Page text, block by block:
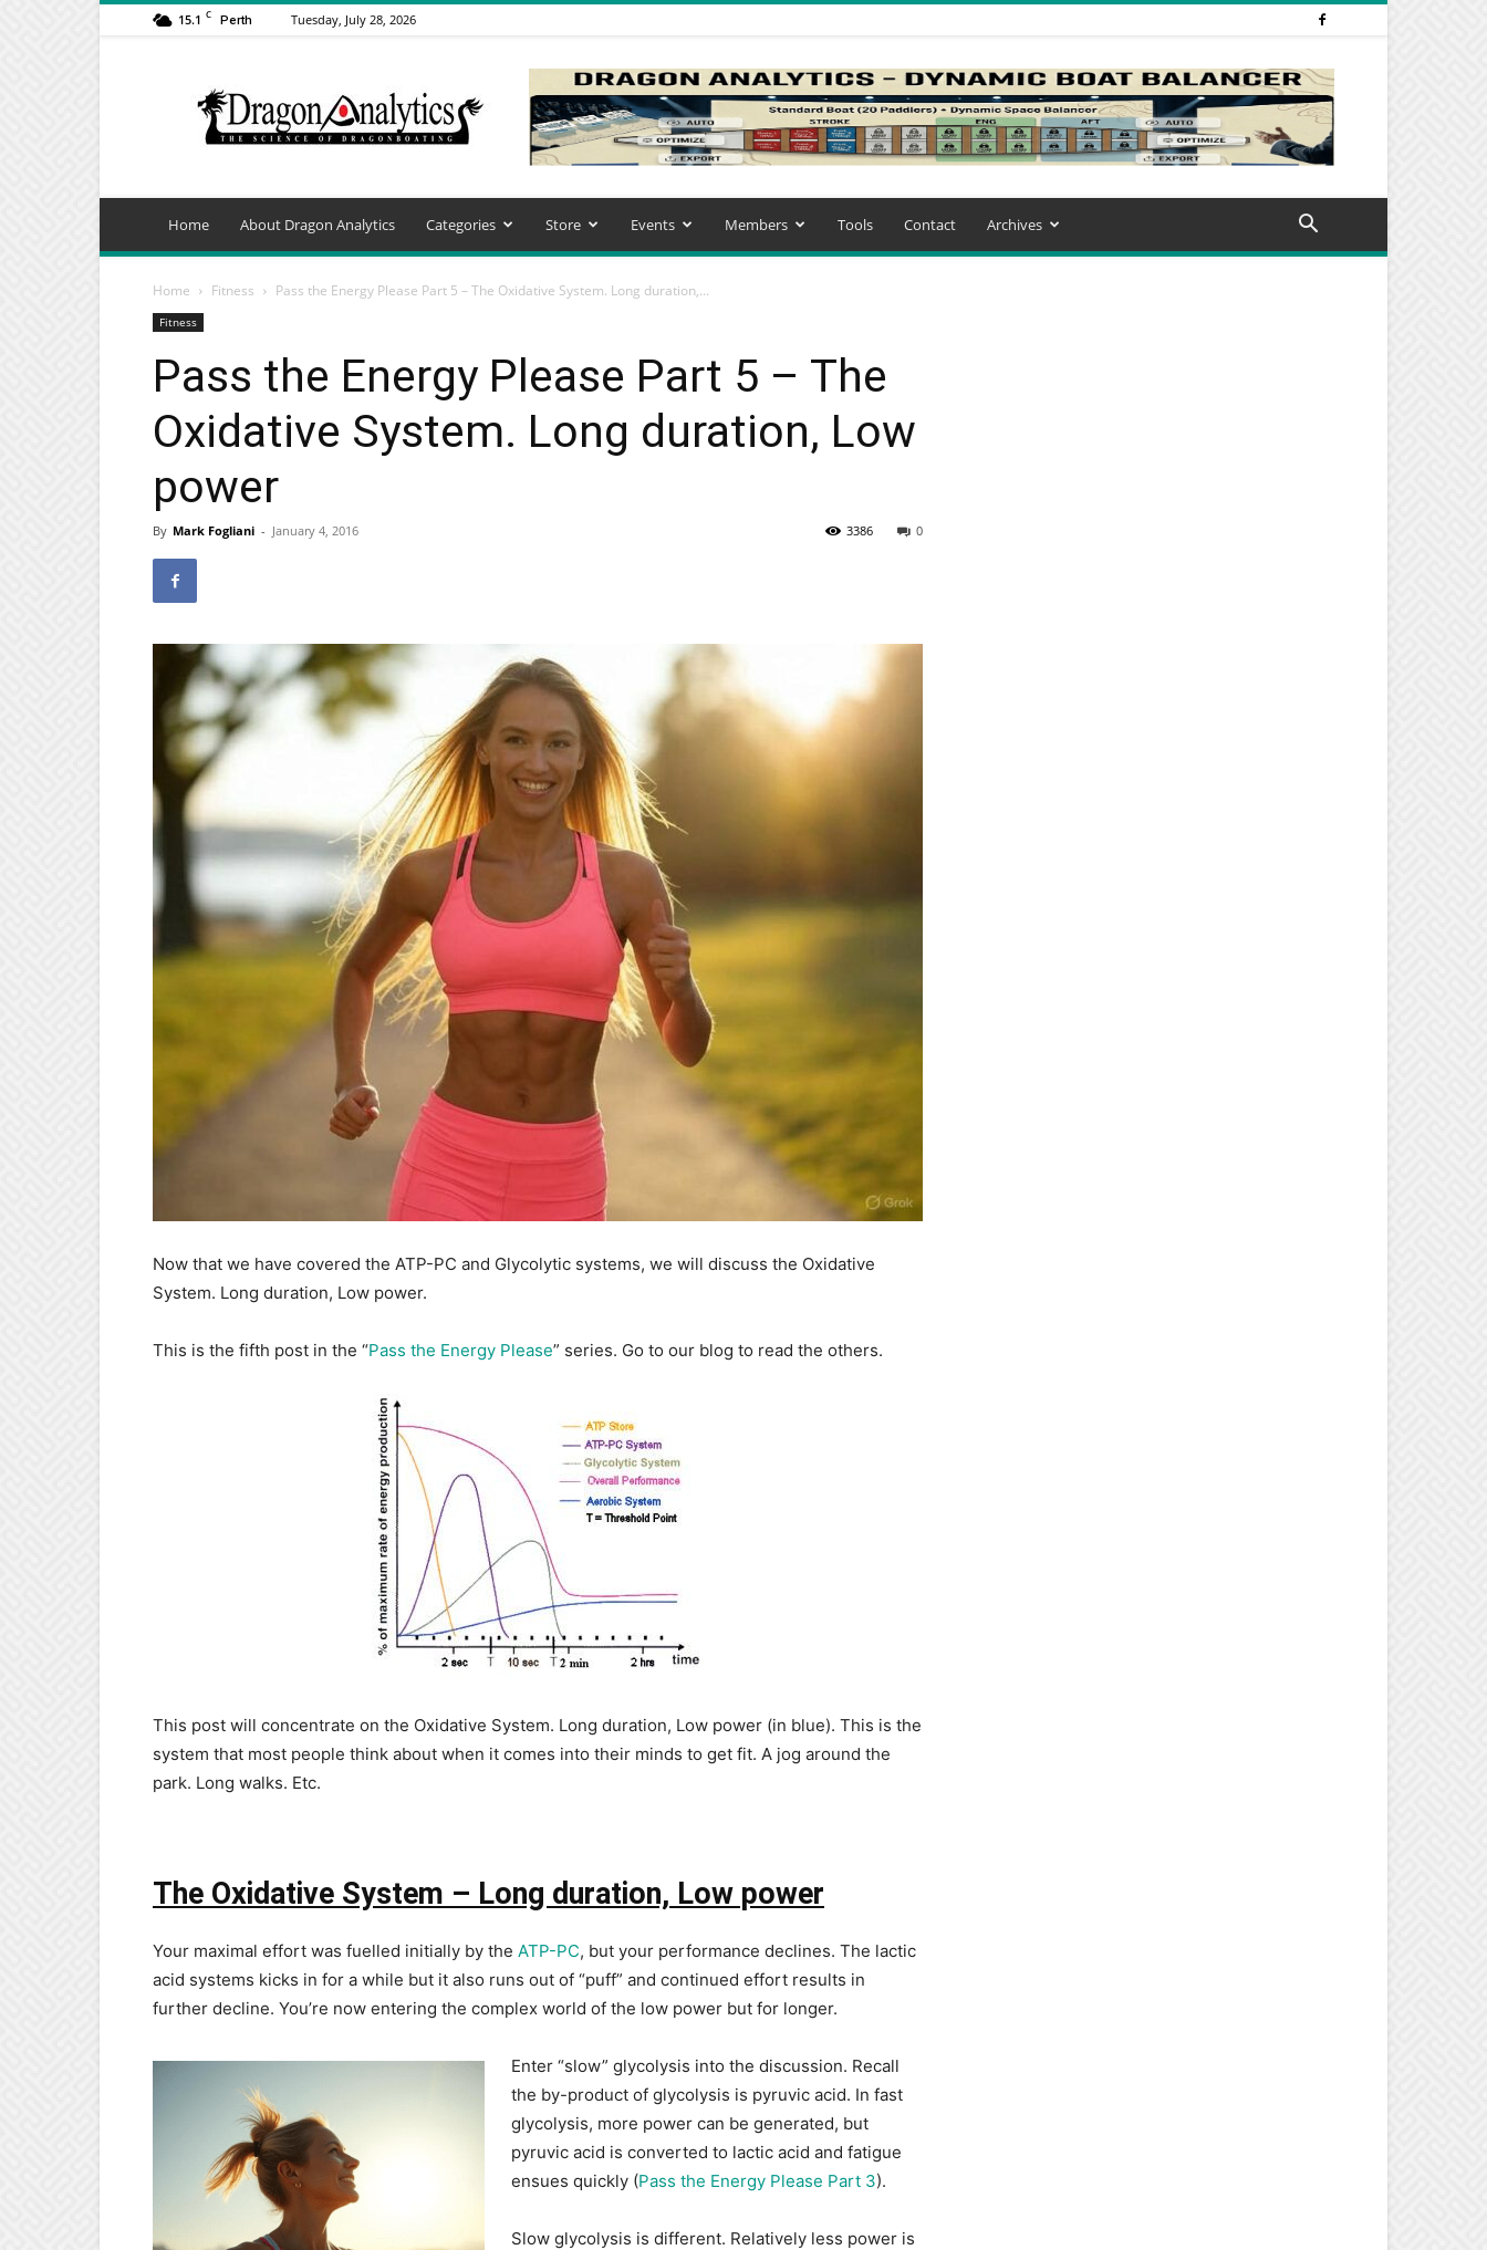
15.1 C Perth Tuesday, July 28, 2026
Analytics
Home About Dragon Analytics Categories Store Events Members Tools Contact Archives
Home Fitness Pass the Energy Please Part 5 – The Oxidative System. Long duration,...
Fitness
Pass the Energy Please Part 5 – The
Oxidative System. Long duration, Low
power
By Mark Fogliani - January 4, 2016 0
3386
Now that we have covered the ATP-PC and Glycolytic systems, we will discuss the Oxidative
System. Long duration, Low power.
This is the fifth post in the “Pass the Energy Please” series. Go to our blog to read the others.
This post will concentrate on the Oxidative System. Long duration, Low power (in blue). This is the
system that most people think about when it comes into their minds to get fit. A jog around the
park. Long walks. Etc.
The Oxidative System – Long duration, Low power
Your maximal effort was fuelled initially by the ATP-PC, but your performance declines. The lactic
acid systems kicks in for a while but it also runs out of “puff” and continued effort results in
further decline. You’re now entering the complex world of the low power but for longer.
Enter “slow” glycolysis into the discussion. Recall
the by-product of glycolysis is pyruvic acid. In fast
glycolysis, more power can be generated, but
pyruvic acid is converted to lactic acid and fatigue
ensues quickly (Pass the Energy Please Part 3).
Slow glycolysis is different. Relatively less power is